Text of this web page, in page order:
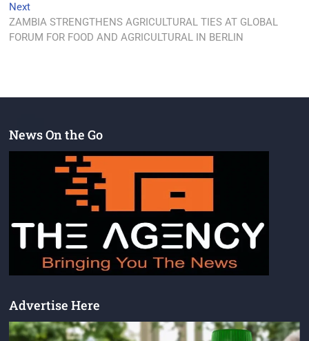
Next
ZAMBIA STRENGTHENS AGRICULTURAL TIES AT GLOBAL
FORUM FOR FOOD AND AGRICULTURAL IN BERLIN
News On the Go
Advertise Here